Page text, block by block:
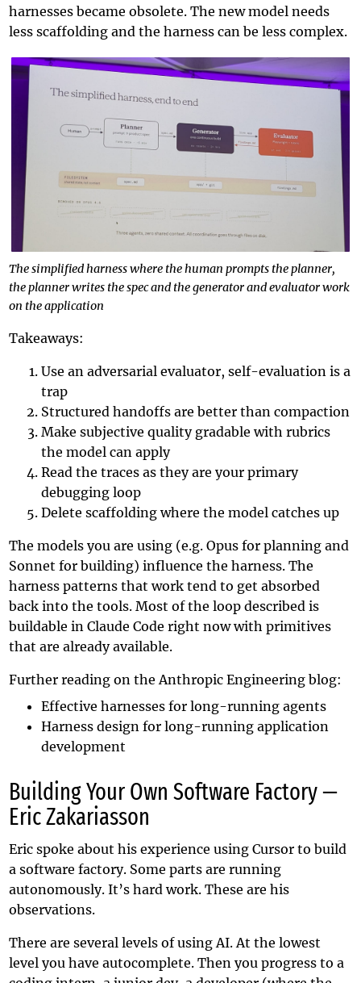
harnesses became obsolete. The new model needs
less scaffolding and the harness can be less complex.
The simplified harness where the human prompts the planner,
the planner writes the spec and the generator and evaluator work
on the application
Takeaways:
Use an adversarial evaluator, self-evaluation is a
trap
Structured handoffs are better than compaction
Make subjective quality gradable with rubrics
the model can apply
Read the traces as they are your primary
debugging loop
Delete scaffolding where the model catches up
The models you are using (e.g. Opus for planning and
Sonnet for building) influence the harness. The
harness patterns that work tend to get absorbed
back into the tools. Most of the loop described is
buildable in Claude Code right now with primitives
that are already available.
Further reading on the Anthropic Engineering blog:
Effective harnesses for long-running agents
Harness design for long-running application
development
Building Your Own Software Factory —
Eric Zakariasson
Eric spoke about his experience using Cursor to build
a software factory. Some parts are running
autonomously. It’s hard work. These are his
observations.
There are several levels of using AI. At the lowest
level you have autocomplete. Then you progress to a